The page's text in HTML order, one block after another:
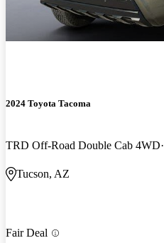
2024 Toyota Tacoma
TRD Off-Road Double Cab 4WD
Tucson, AZ
Fair Deal